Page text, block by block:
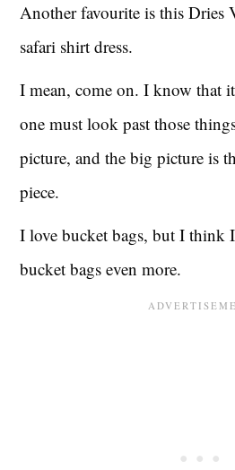
Another favourite is this Dries
safari shirt dress.
I mean, come on. I know that
one must look past those
picture, and the big picture is
piece.
I love bucket bags, but I think
bucket bags even more.